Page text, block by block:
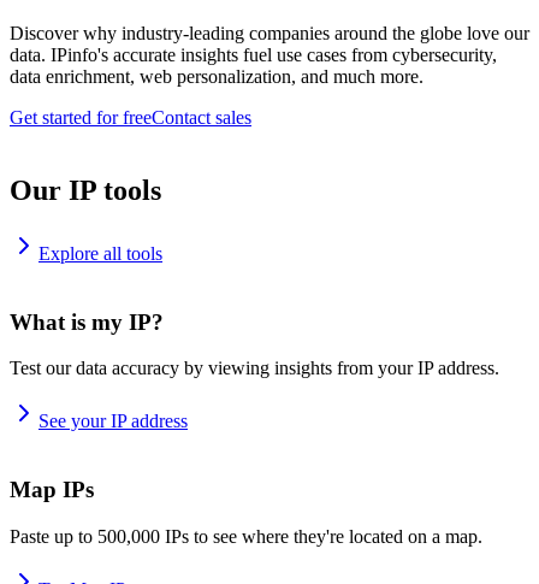
Discover why industry-leading companies around the globe love our
data. IPinfo's accurate insights fuel use cases from cybersecurity,
data enrichment, web personalization, and much more.
Get started for freeContact sales
Our IP tools
Explore all tools
What is my IP?
Test our data accuracy by viewing insights from your IP address.
See your IP address
Map IPs
Paste up to 500,000 IPs to see where they're located on a map.